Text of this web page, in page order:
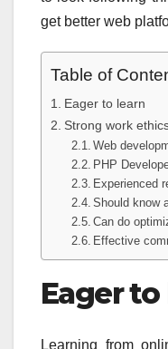
get better web
Table of
Eager to learn
Strong work
Web
PHP
Experienced
Should know
Can do
Effective
Eager to
Learning from